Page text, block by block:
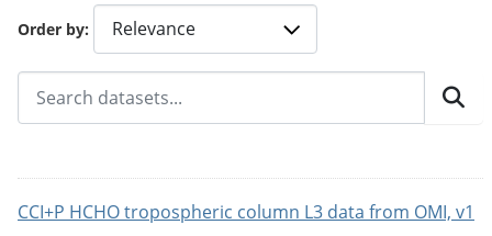
Order by
CCI+P HCHO tropospheric column L3 data from OMI, v1